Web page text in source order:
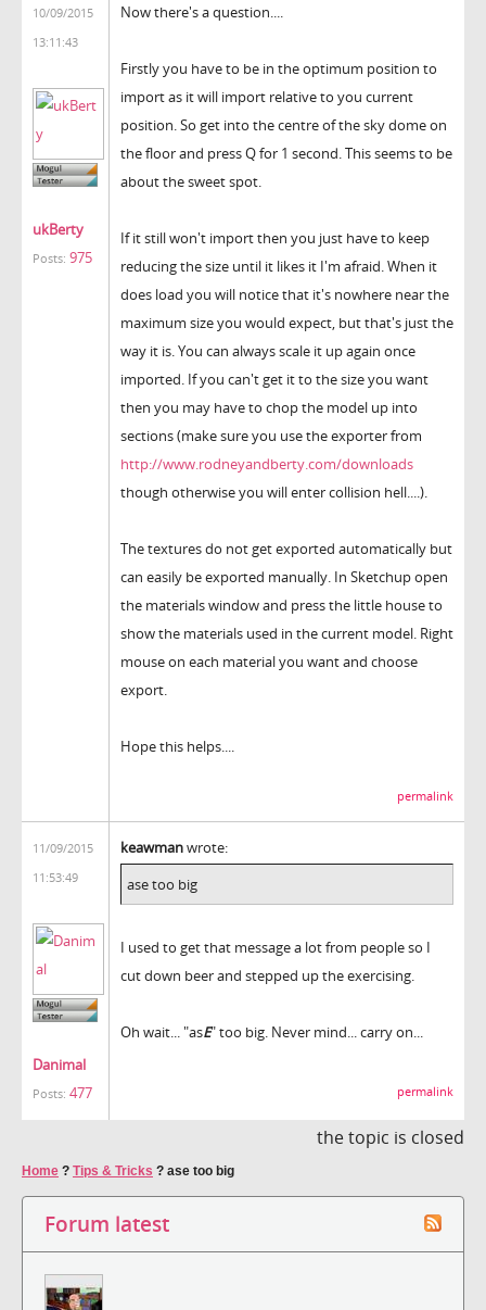
10/09/2015
13:11:43
ukBerty
Posts: 975
Now there's a question....
Firstly you have to be in the optimum position to
import as it will import relative to you current
position. So get into the centre of the sky dome on
the floor and press Q for 1 second. This seems to be
about the sweet spot.
If it still won't import then you just have to keep
reducing the size until it likes it I'm afraid. When it
does load you will notice that it's nowhere near the
maximum size you would expect, but that's just the
way it is. You can always scale it up again once
imported. If you can't get it to the size you want
then you may have to chop the model up into
sections (make sure you use the exporter from
http://www.rodneyandberty.com/downloads
though otherwise you will enter collision hell....).
The textures do not get exported automatically but
can easily be exported manually. In Sketchup open
the materials window and press the little house to
show the materials used in the current model. Right
mouse on each material you want and choose
export.
Hope this helps....
permalink
11/09/2015
11:53:49
Danimal
Posts: 477
keawmanwrote:
ase too big
I used to get that message a lot from people so I
cut down beer and stepped up the exercising.
Oh wait... "asE" too big. Never mind... carry on...
permalink
the topic is closed
Home ? Tips & Tricks ? ase too big
Forum latest